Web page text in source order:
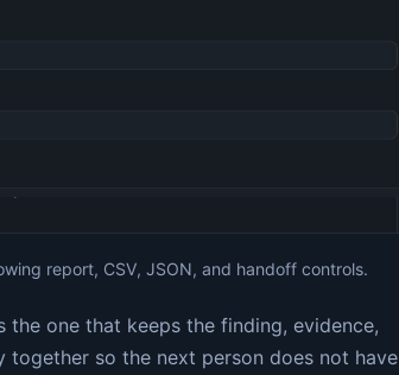
report, CSV, JSON, and handoff controls.
one that keeps the finding, evidence,
together so the next person does not have